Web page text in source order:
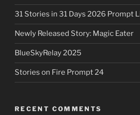
31 Stories in 31 Days 2026 Prompt
Newly Released Story: Magic Eater
BlueSkyRelay 2025
Stories on Fire Prompt 24
RECENT COMMENTS